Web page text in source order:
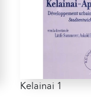
Kelainai 1